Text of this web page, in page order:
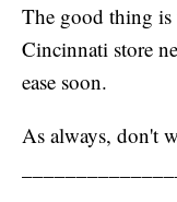
The good thing
Cincinnati store
ease soon.
As always, don't